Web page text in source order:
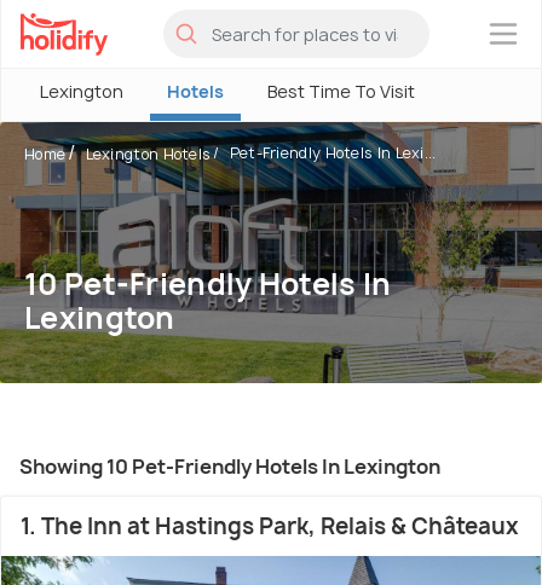
×
Lexington Hotels Best Time To Visit
Home Lexington Hotels Pet-Friendly Hotels In Lexi...
10 Pet-Friendly Hotels In
Lexington
Showing 10 Pet-Friendly Hotels In Lexington
1. The Inn at Hastings Park, Relais & Châteaux